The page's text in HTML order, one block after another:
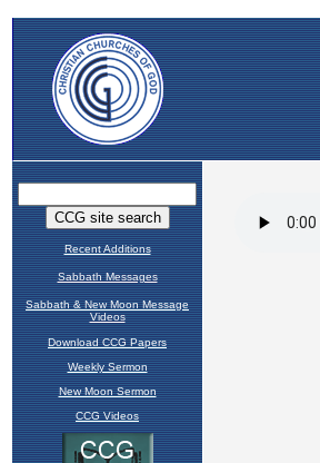
Recent Additions
Sabbath Messages
Sabbath & New Moon Message
Videos
Download CCG Papers
Weekly Sermon
New Moon Sermon
CCG Videos